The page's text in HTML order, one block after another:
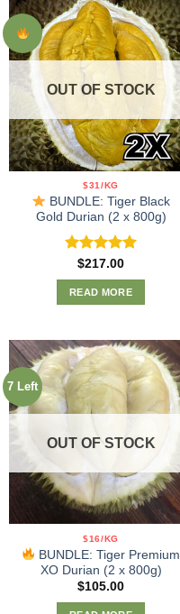
OUT OF STOCK
$31/KG
BUNDLE: Tiger Black
Gold Durian (2 x 800g)
Rated5.00
out of 5
$217.00
READ MORE
7 Left
OUT OF STOCK
$16/KG
BUNDLE: Tiger Premium
XO Durian (2 x 800g)
$105.00